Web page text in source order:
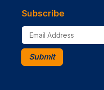
Subscribe
Submit